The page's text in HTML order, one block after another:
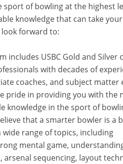
of bowling at the highest
knowledge that can take
forward to:
includes USBC Gold and Silver
with decades of
coaches, and subject matter
pride in providing you with the
knowledge in the sport of
that a smarter bowler is a
wide range of topics, including
mental game,
arsenal sequencing, layout